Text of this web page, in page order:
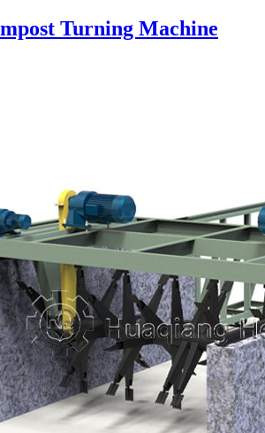
Turning Machine